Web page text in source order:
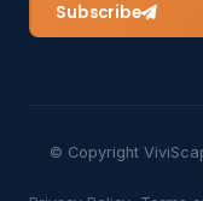
Subscribe
© Copyright